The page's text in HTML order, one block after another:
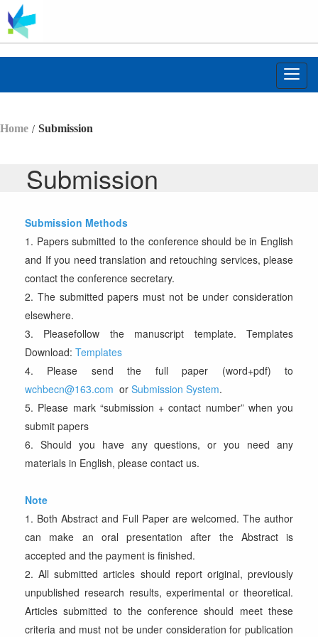
Home / Submission
Submission
Submission Methods
1. Papers submitted to the conference should be in English
and If you need translation and retouching services, please
contact the conference secretary.
2. The submitted papers must not be under consideration
elsewhere.
3. Pleasefollow the manuscript template. Templates
Download: Templates
4. Please send the full paper (word+pdf) to
wchbecn@163.com or Submission System.
5. Please mark “submission + contact number” when you
submit papers
6. Should you have any questions, or you need any
materials in English, please contact us.
Note
1. Both Abstract and Full Paper are welcomed. The author
can make an oral presentation after the Abstract is
accepted and the payment is finished.
2. All submitted articles should report original, previously
unpublished research results, experimental or theoretical.
Articles submitted to the conference should meet these
criteria and must not be under consideration for publication